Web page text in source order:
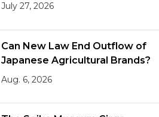
July 27, 2026
Can New Law End Outflow of
Japanese Agricultural Brands?
Aug. 6, 2026